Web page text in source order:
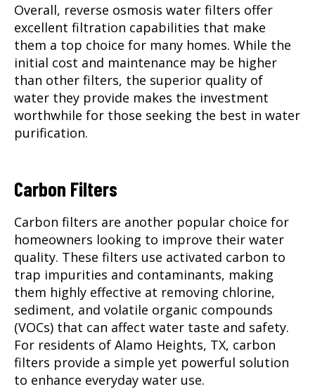
Overall, reverse osmosis water filters offer
excellent filtration capabilities that make
them a top choice for many homes. While the
initial cost and maintenance may be higher
than other filters, the superior quality of
water they provide makes the investment
worthwhile for those seeking the best in water
purification.
Carbon Filters
Carbon filters are another popular choice for
homeowners looking to improve their water
quality. These filters use activated carbon to
trap impurities and contaminants, making
them highly effective at removing chlorine,
sediment, and volatile organic compounds
(VOCs) that can affect water taste and safety.
For residents of Alamo Heights, TX, carbon
filters provide a simple yet powerful solution
to enhance everyday water use.